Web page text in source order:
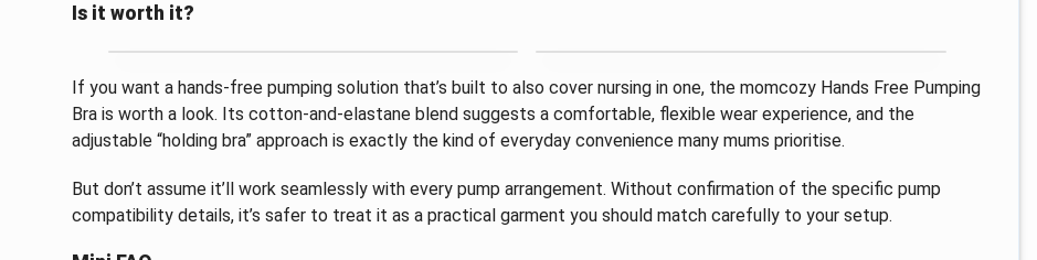
Is it worth it?
If you want a hands-free pumping solution that’s built to also cover nursing in one, the momcozy Hands Free Pumping
Bra is worth a look. Its cotton-and-elastane blend suggests a comfortable, flexible wear experience, and the
adjustable “holding bra” approach is exactly the kind of everyday convenience many mums prioritise.
But don’t assume it’ll work seamlessly with every pump arrangement. Without confirmation of the specific pump
compatibility details, it’s safer to treat it as a practical garment you should match carefully to your setup.